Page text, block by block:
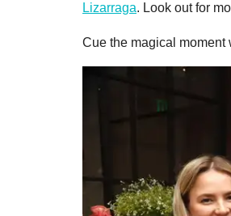
Lizarraga. Look out for
Cue the magical moment